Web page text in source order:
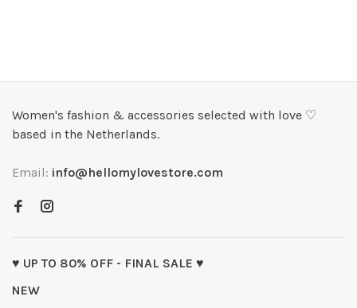
Women's fashion & accessories selected with love ♡
based in the Netherlands.
Email: info@hellomylovestore.com
♥ UP TO 80% OFF - FINAL SALE ♥
NEW